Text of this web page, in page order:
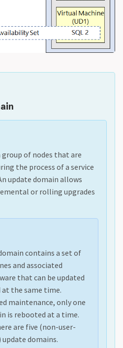
group of nodes that are
the process of a service
update domain allows
or rolling upgrades
contains a set of
and associated
that can be updated
the same time.
maintenance, only one
is rebooted at a time.
are five (non-user-
domains.